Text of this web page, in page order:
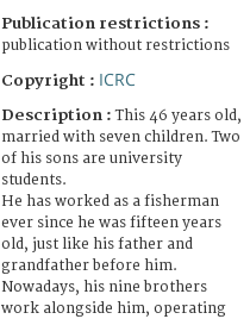
Publication restrictions :
publication without restrictions
Copyright : ICRC
Description :This 46 years old,
married with seven children. Two
of his sons are university
students.
He has worked as a fisherman
ever since he was fifteen years
old, just like his father and
grandfather before him.
Nowadays, his nine brothers
work alongside him, operating